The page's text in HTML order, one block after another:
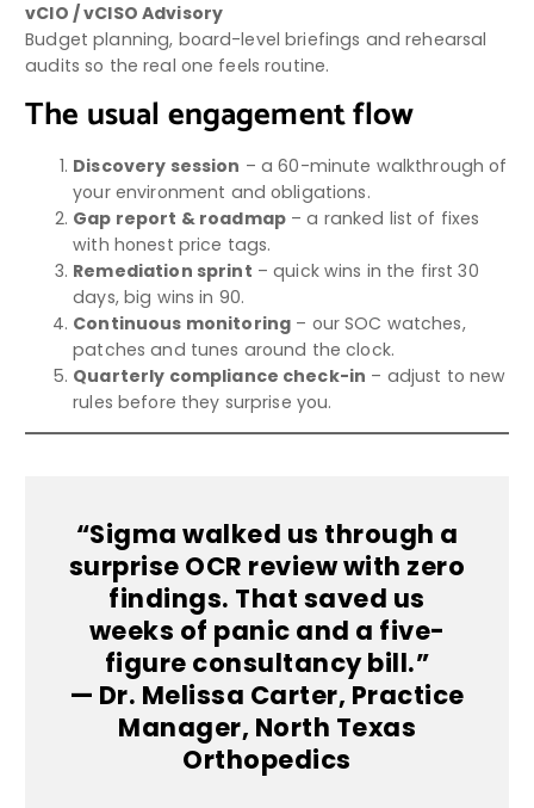
vCIO / vCISO Advisory
Budget planning, board-level briefings and rehearsal
audits so the real one feels routine.
The usual engagement flow
Discovery session – a 60-minute walkthrough of
your environment and obligations.
Gap report & roadmap– a ranked list of fixes
with honest price tags.
Remediation sprint – quick wins in the first 30
days, big wins in 90.
Continuous monitoring – our SOC watches,
patches and tunes around the clock.
Quarterly compliance check-in – adjust to new
rules before they surprise you.
“Sigma walked us through a
surprise OCR review with zero
findings. That saved us
weeks of panic and a five-
figure consultancy bill.”
— Dr. Melissa Carter, Practice
Manager, North Texas
Orthopedics